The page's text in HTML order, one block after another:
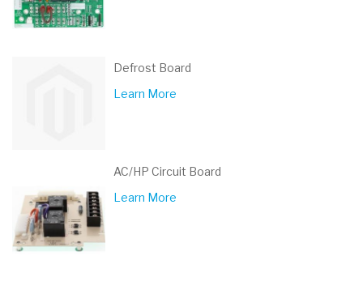
Defrost Board
Learn More
AC/HP Circuit Board
Learn More